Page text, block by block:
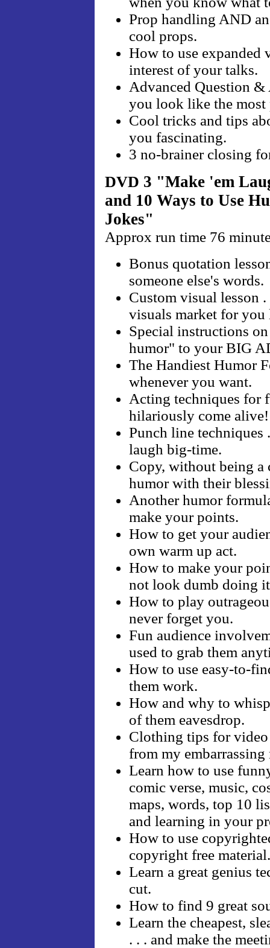
Prop handling AND
cool props.
How to use expanded
interest of your talks.
Advanced Question
you look like the most
Cool tricks and tips
you fascinating.
3 no-brainer closing
DVD 3 "Make 'em
and 10 Ways to Use
Jokes"
Approx run time 76
Bonus quotation
someone else's words.
Custom visual lesson
visuals market for you
Special instructions
humor" to your BIG
The Handiest Humor
whenever you want.
Acting techniques for
hilariously come alive!
Punch line
laugh big-time.
Copy, without being a
humor with their
Another humor
make your points.
How to get your
own warm up act.
How to make your
not look dumb doing
How to play
never forget you.
Fun audience
used to grab them
How to use easy-to-
them work.
How and why to
of them eavesdrop.
Clothing tips for
from my embarrassing
Learn how to use
comic verse, music,
maps, words, top 10
and learning in your
How to use
copyright free material.
Learn a great genius
cut.
How to find 9 great
Learn the cheapest,
. . . and make the